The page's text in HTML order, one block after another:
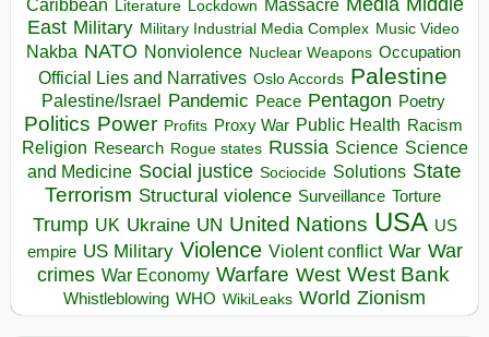
Caribbean Literature Lockdown Massacre
East Military Military Industrial Media Complex Music Video
Nakba NATO Nonviolence Nuclear Weapons Occupation
Official Lies and Narratives Oslo Accords Palestine
Palestine/Israel Pandemic Peace Pentagon Poetry
Politics Power Profits Proxy War Public Health Racism
Religion Research Rogue states Russia Science Science
and Medicine Social justice Sociocide Solutions State
Terrorism Structural violence Surveillance Torture
Trump UK Ukraine UN United Nations USA US
empire US Military Violence Violent conflict War War
crimes War Economy Warfare West West Bank
Whistleblowing WHO WikiLeaks World Zionism